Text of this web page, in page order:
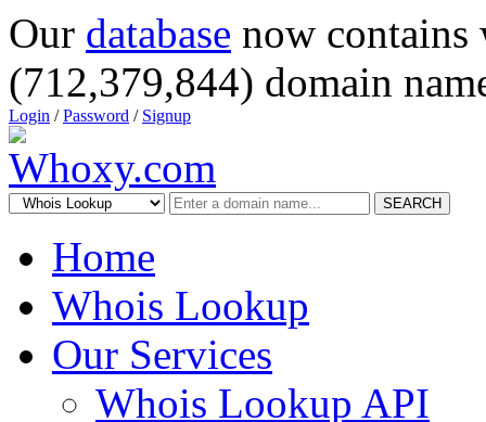
Our database now
(712,379,844) domain
Login /Password / Signup
SEARCH
Home
Whois Lookup
Our Services
Whois Lookup API